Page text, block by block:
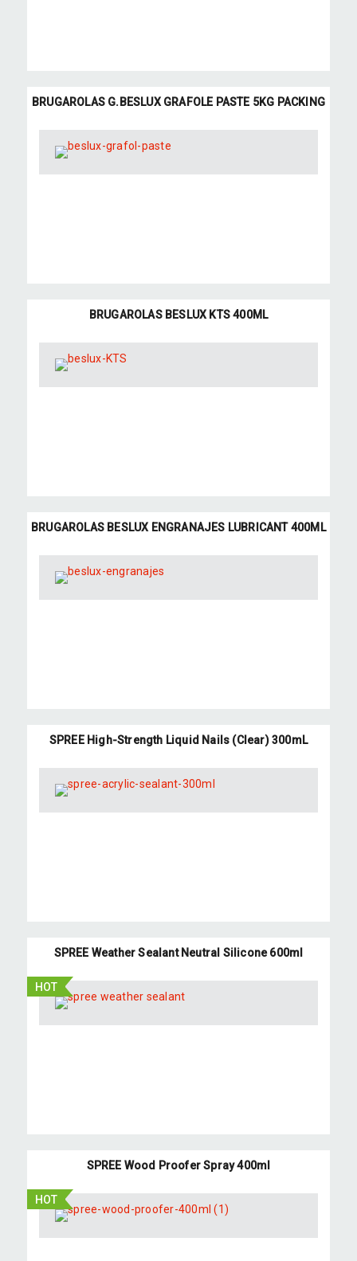
BRUGAROLAS G.BESLUX GRAFOLE PASTE 5KG PACKING
BRUGAROLAS BESLUX KTS 400ML
BRUGAROLAS BESLUX ENGRANAJES LUBRICANT 400ML
SPREE High-Strength Liquid Nails (Clear) 300mL
SPREE Weather Sealant Neutral Silicone 600ml
HOT
SPREE Wood Proofer Spray 400ml
HOT